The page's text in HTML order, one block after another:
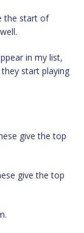
the start of
in my list,
start playing
give the top
give the top